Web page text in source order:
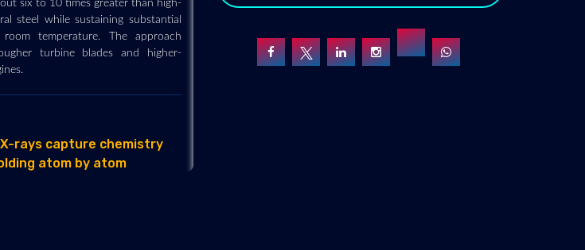
temperature. The approach
turbine blades and higher-
07-29 - 2026-07